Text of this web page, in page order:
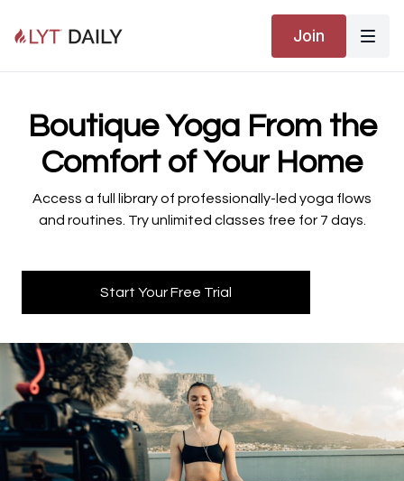
Join
​​Boutique Yoga From the
Comfort of Your Home
​​Access a full library of professionally-led yoga flows
and routines. Try unlimited classes free for 7 days.
Start Your Free Trial